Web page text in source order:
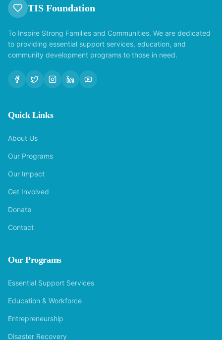
TIS Foundation
To Inspire Strong Families and Communities. We are dedicated
to providing essential support services, education, and
community development programs to those in need.
Quick Links
About Us
Our Programs
Our Impact
Get Involved
Donate
Contact
Our Programs
Essential Support Services
Education & Workforce
Entrepreneurship
Disaster Recovery